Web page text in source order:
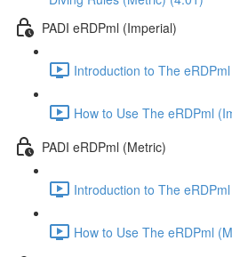
PADI eRDPml (Imperial)
Introduction to The
How to Use The eRDPml
PADI eRDPml (Metric)
Introduction to The
How to Use The eRDPml